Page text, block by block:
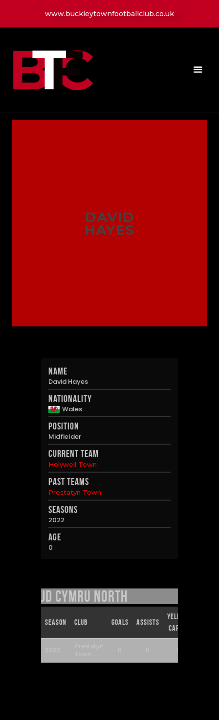
www.buckleytownfootballclub.co.uk
DAVID
HAYES
HOME
Name
David Hayes
Nationality
Wales
Position
Midfielder
Current Team
Holywell Town
Past Teams
Prestatyn Town
Seasons
2022
Age
0
JD Cymru North
Season Club Goals Assists
Yellow
Cards
2022
Prestatyn
Town
0 0 1